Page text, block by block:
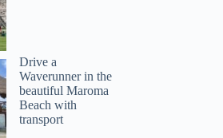
Drive a
Waverunner in the
beautiful Maroma
Beach with
transport